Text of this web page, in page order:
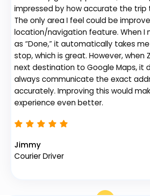
impressed by how accurate the trip
The only area I feel could be
location/navigation feature. When I
as “Done,” it automatically takes
stop, which is great. However, when
next destination to Google Maps, it
always communicate the exact
accurately. Improving this would
experience even better.
Jimmy
Courier Driver